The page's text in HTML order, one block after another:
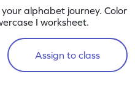
alphabet journey. Color
I worksheet.
Assign to class